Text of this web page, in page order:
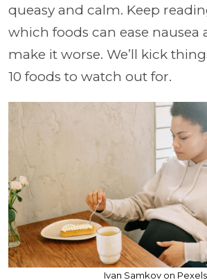
queasy and calm. Keep
which foods can ease nausea
make it worse. We’ll kick
10 foods to watch out for.
Ivan Samkov on Pexels